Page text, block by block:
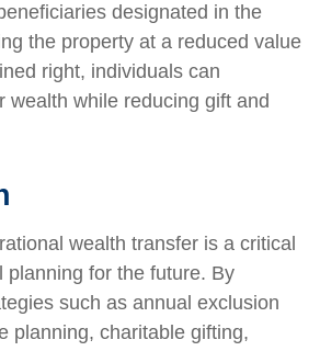
designated in the
the property at a reduced value
right, individuals can
wealth while reducing gift and
wealth transfer is a critical
planning for the future. By
such as annual exclusion
planning, charitable gifting,